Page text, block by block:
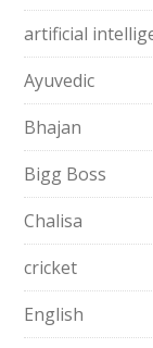
artificial
Ayuvedic
Bhajan
Bigg Boss
Chalisa
cricket
English